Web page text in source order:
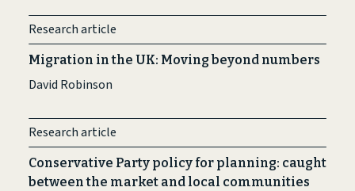
Research article
Migration in the UK: Moving beyond numbers
David Robinson
Research article
Conservative Party policy for planning: caught
between the market and local communities